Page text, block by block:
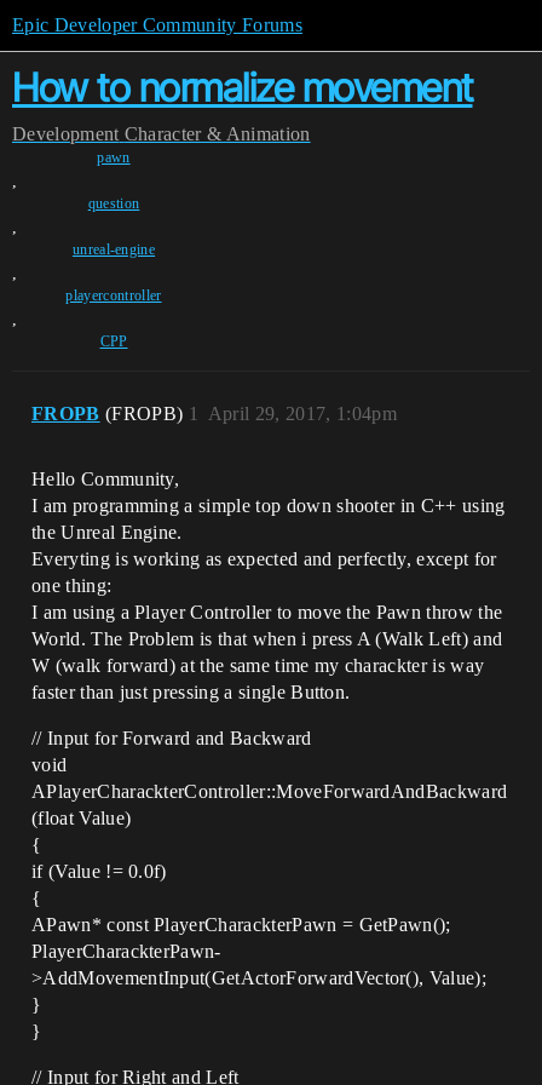
Epic Developer Community Forums
How to normalize movement
Development Character & Animation
pawn
,
question
,
unreal-engine
,
playercontroller
,
CPP
FROPB (FROPB) April 29, 2017, 1:04pm
1
Hello Community,
I am programming a simple top down shooter in C++ using
the Unreal Engine.
Everyting is working as expected and perfectly, except for
one thing:
I am using a Player Controller to move the Pawn throw the
World. The Problem is that when i press A (Walk Left) and
W (walk forward) at the same time my charackter is way
faster than just pressing a single Button.
// Input for Forward and Backward
void
APlayerCharackterController::MoveForwardAndBackward
(float Value)
{
if (Value != 0.0f)
{
APawn* const PlayerCharackterPawn = GetPawn();
PlayerCharackterPawn-
>AddMovementInput(GetActorForwardVector(), Value);
}
}
// Input for Right and Left